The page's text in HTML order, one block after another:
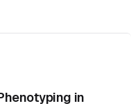
in